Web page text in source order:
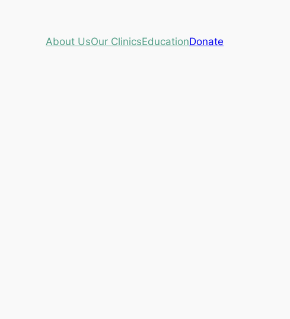
About UsOur ClinicsEducationDonate